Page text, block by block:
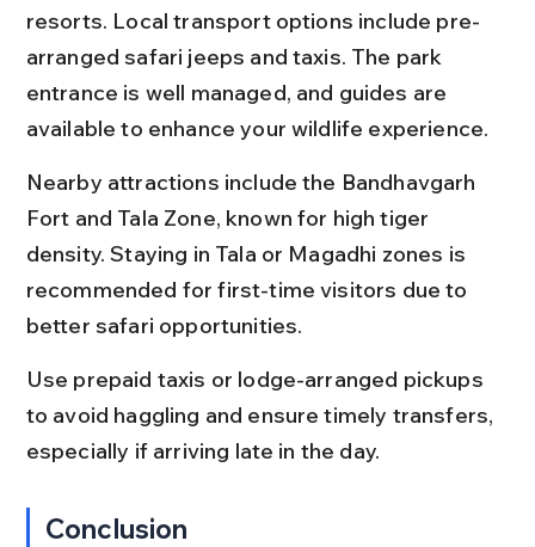
resorts. Local transport options include pre-
arranged safari jeeps and taxis. The park
entrance is well managed, and guides are
available to enhance your wildlife experience.
Nearby attractions include the Bandhavgarh
Fort and Tala Zone, known for high tiger
density. Staying in Tala or Magadhi zones is
recommended for first-time visitors due to
better safari opportunities.
Use prepaid taxis or lodge-arranged pickups
to avoid haggling and ensure timely transfers,
especially if arriving late in the day.
Conclusion